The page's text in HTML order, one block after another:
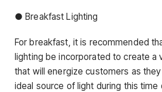
● Breakfast Lighting
For breakfast, it is recommended
lighting be incorporated to create a
that will energize customers as
ideal source of light during this time